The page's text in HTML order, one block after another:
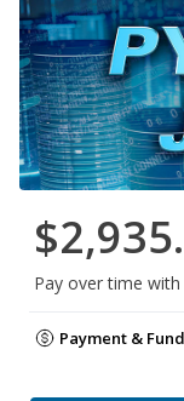
Pay over time with
Payment &